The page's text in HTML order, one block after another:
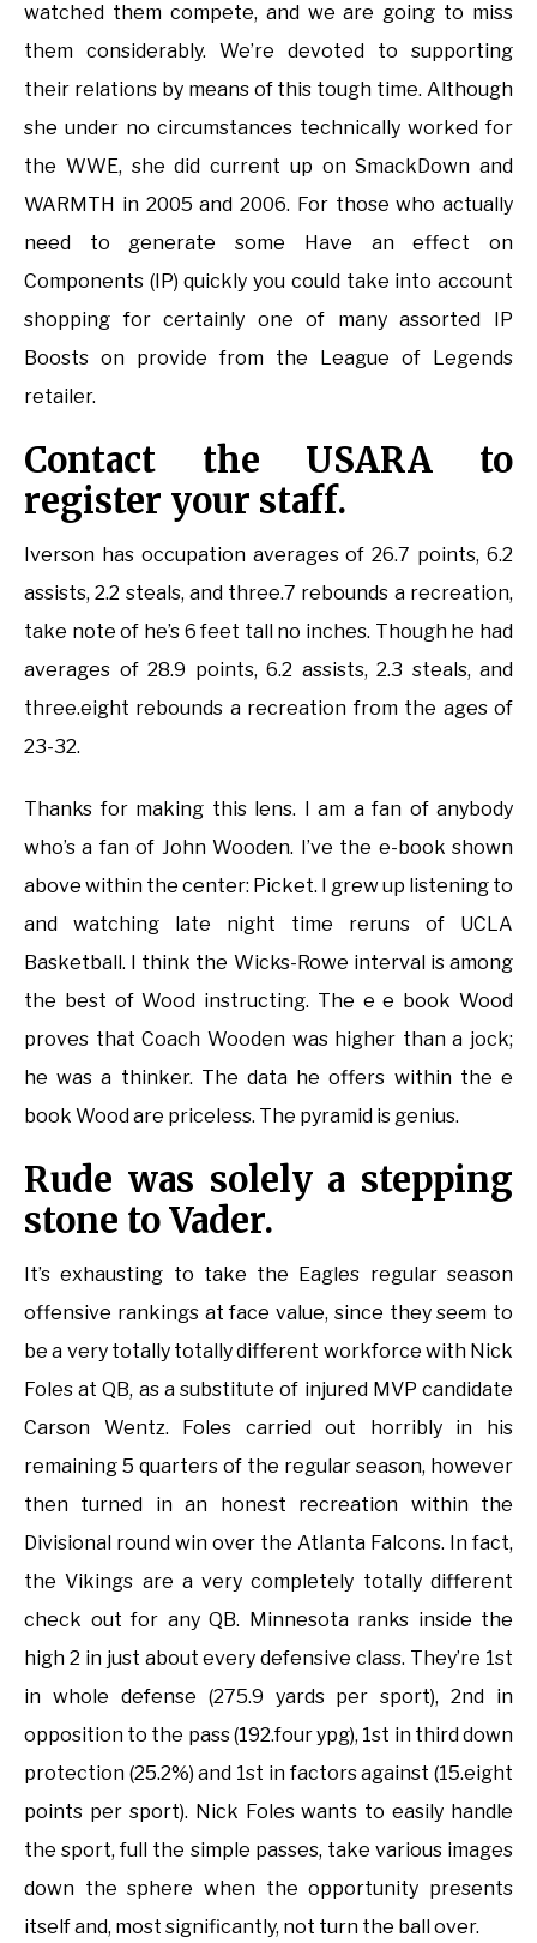
watched them compete, and we are going to miss
them considerably. We’re devoted to supporting
their relations by means of this tough time. Although
she under no circumstances technically worked for
the WWE, she did current up on SmackDown and
WARMTH in 2005 and 2006. For those who actually
need to generate some Have an effect on
Components (IP) quickly you could take into account
shopping for certainly one of many assorted IP
Boosts on provide from the League of Legends
retailer.
Contact the USARA to
register your staff.
Iverson has occupation averages of 26.7 points, 6.2
assists, 2.2 steals, and three.7 rebounds a recreation,
take note of he’s 6 feet tall no inches. Though he had
averages of 28.9 points, 6.2 assists, 2.3 steals, and
three.eight rebounds a recreation from the ages of
23-32.
Thanks for making this lens. I am a fan of anybody
who’s a fan of John Wooden. I’ve the e-book shown
above within the center: Picket. I grew up listening to
and watching late night time reruns of UCLA
Basketball. I think the Wicks-Rowe interval is among
the best of Wood instructing. The e e book Wood
proves that Coach Wooden was higher than a jock;
he was a thinker. The data he offers within the e
book Wood are priceless. The pyramid is genius.
Rude was solely a stepping
stone to Vader.
It’s exhausting to take the Eagles regular season
offensive rankings at face value, since they seem to
be a very totally totally different workforce with Nick
Foles at QB, as a substitute of injured MVP candidate
Carson Wentz. Foles carried out horribly in his
remaining 5 quarters of the regular season, however
then turned in an honest recreation within the
Divisional round win over the Atlanta Falcons. In fact,
the Vikings are a very completely totally different
check out for any QB. Minnesota ranks inside the
high 2 in just about every defensive class. They’re 1st
in whole defense (275.9 yards per sport), 2nd in
opposition to the pass (192.four ypg), 1st in third down
protection (25.2%) and 1st in factors against (15.eight
points per sport). Nick Foles wants to easily handle
the sport, full the simple passes, take various images
down the sphere when the opportunity presents
itself and, most significantly, not turn the ball over.